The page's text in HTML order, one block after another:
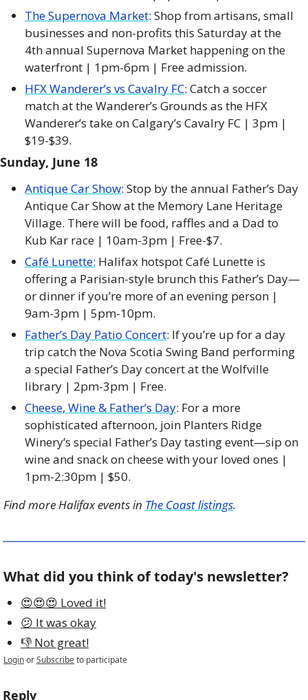
The Supernova Market: Shop from artisans, small
businesses and non-profits this Saturday at the
4th annual Supernova Market happening on the
waterfront | 1pm-6pm | Free admission.
HFX Wanderer’s vs Cavalry FC: Catch a soccer
match at the Wanderer’s Grounds as the HFX
Wanderer’s take on Calgary’s Cavalry FC | 3pm |
$19-$39.
Sunday, June 18
Antique Car Show: Stop by the annual Father’s Day
Antique Car Show at the Memory Lane Heritage
Village. There will be food, raffles and a Dad to
Kub Kar race | 10am-3pm | Free-$7.
Café Lunette: Halifax hotspot Café Lunette is
offering a Parisian-style brunch this Father’s Day—
or dinner if you’re more of an evening person |
9am-3pm | 5pm-10pm.
Father’s Day Patio Concert: If you’re up for a day
trip catch the Nova Scotia Swing Band performing
a special Father’s Day concert at the Wolfville
library | 2pm-3pm | Free.
Cheese, Wine & Father’s Day: For a more
sophisticated afternoon, join Planters Ridge
Winery’s special Father’s Day tasting event—sip on
wine and snack on cheese with your loved ones |
1pm-2:30pm | $50.
Find more Halifax events in The Coast listings.
What did you think of today's newsletter?
😍😍😍 Loved it!
😕 It was okay
👎 Not great!
LoginorSubscribeto participate
Reply